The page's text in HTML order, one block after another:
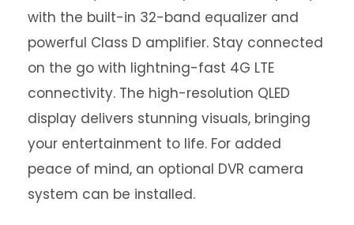
with the built-in 32-band equalizer and
powerful Class D amplifier. Stay connected
on the go with lightning-fast 4G LTE
connectivity. The high-resolution QLED
display delivers stunning visuals, bringing
your entertainment to life. For added
peace of mind, an optional DVR camera
system can be installed.